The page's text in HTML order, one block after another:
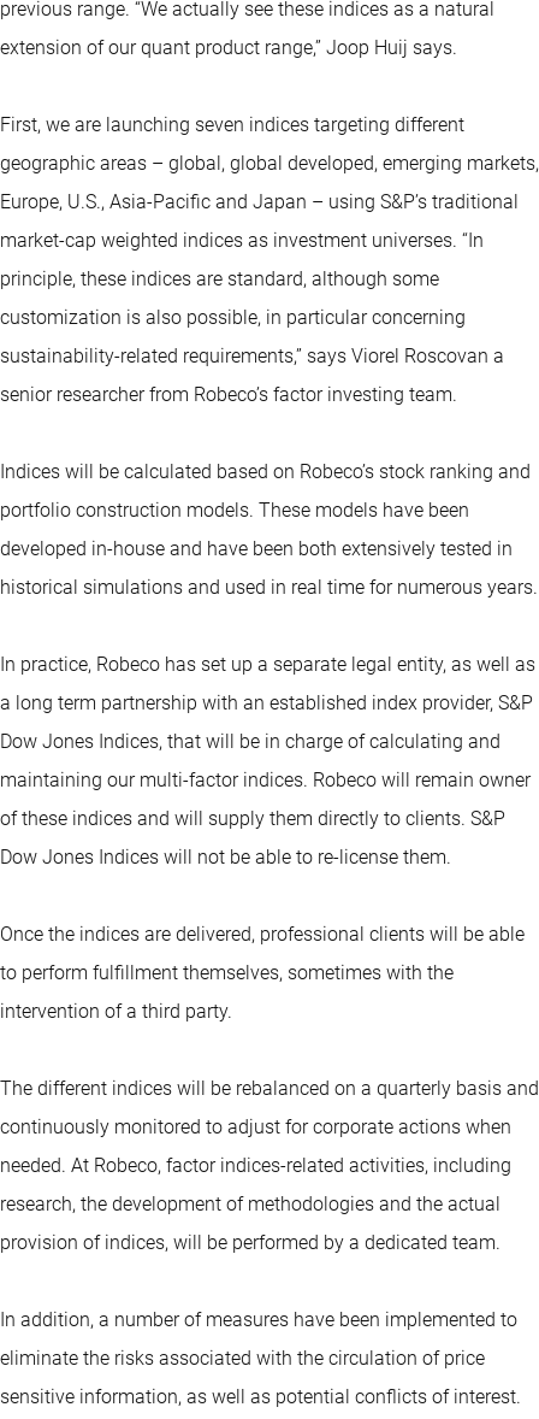
previous range. “We actually see these indices as a natural
extension of our quant product range,” Joop Huij says.
First, we are launching seven indices targeting different
geographic areas – global, global developed, emerging markets,
Europe, U.S., Asia-Pacific and Japan – using S&P’s traditional
market-cap weighted indices as investment universes. “In
principle, these indices are standard, although some
customization is also possible, in particular concerning
sustainability-related requirements,” says Viorel Roscovan a
senior researcher from Robeco’s factor investing team.
Indices will be calculated based on Robeco’s stock ranking and
portfolio construction models. These models have been
developed in-house and have been both extensively tested in
historical simulations and used in real time for numerous years.
In practice, Robeco has set up a separate legal entity, as well as
a long term partnership with an established index provider, S&P
Dow Jones Indices, that will be in charge of calculating and
maintaining our multi-factor indices. Robeco will remain owner
of these indices and will supply them directly to clients. S&P
Dow Jones Indices will not be able to re-license them.
Once the indices are delivered, professional clients will be able
to perform fulfillment themselves, sometimes with the
intervention of a third party.
The different indices will be rebalanced on a quarterly basis and
continuously monitored to adjust for corporate actions when
needed. At Robeco, factor indices-related activities, including
research, the development of methodologies and the actual
provision of indices, will be performed by a dedicated team.
In addition, a number of measures have been implemented to
eliminate the risks associated with the circulation of price
sensitive information, as well as potential conflicts of interest.